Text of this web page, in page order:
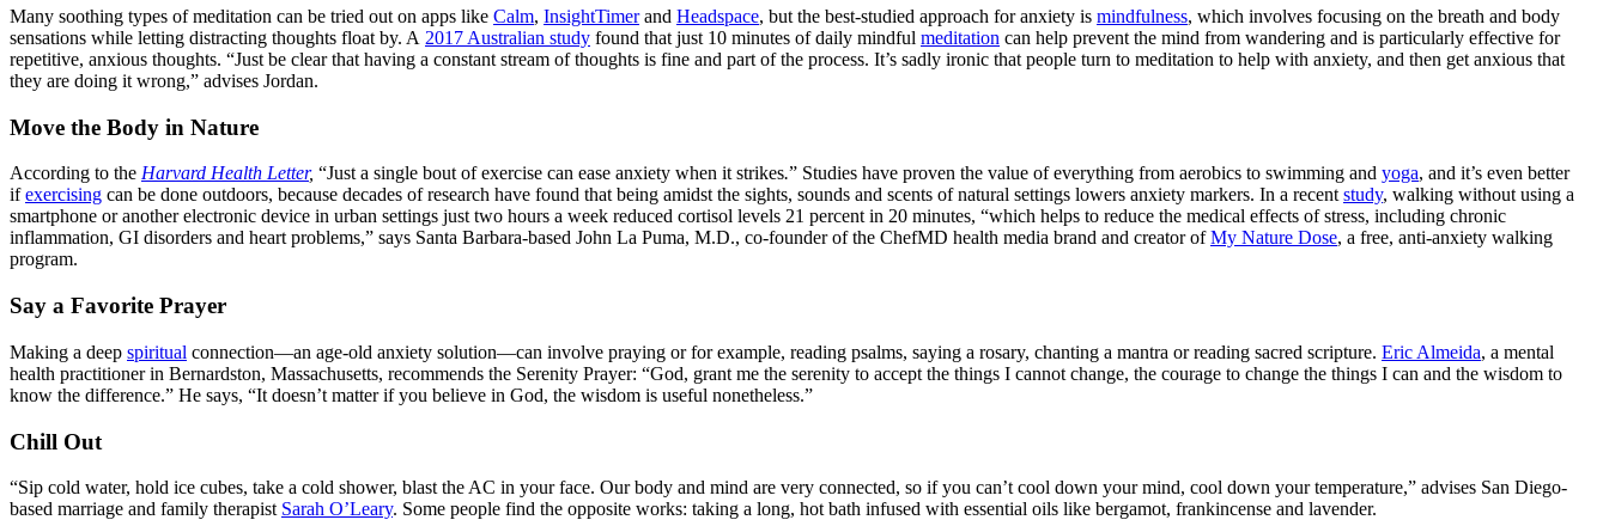
Many soothing types of meditation can be tried out on apps like Calm, InsightTimerand Headspace, but the best-studied approach for anxiety is mindfulness, which involves focusing on the breath and body
sensations while letting distracting thoughts float by. A 2017 Australian study found that just 10 minutes of daily mindful meditation can help prevent the mind from wandering and is particularly effective for
repetitive, anxious thoughts. “Just be clear that having a constant stream of thoughts is fine and part of the process. It’s sadly ironic that people turn to meditation to help with anxiety, and then get anxious that
they are doing it wrong,” advises Jordan.
Move the Body in Nature
According to the Harvard Health Letter, “Just a single bout of exercise can ease anxiety when it strikes.” Studies have proven the value of everything from aerobics to swimming and yoga, and it’s even better
ifexercising can be done outdoors, because decades of research have found that being amidst the sights, sounds and scents of natural settings lowers anxiety markers. In a recent study, walking without using a
smartphone or another electronic device in urban settings just two hours a week reduced cortisol levels 21 percent in 20 minutes, “which helps to reduce the medical effects of stress, including chronic
inflammation, GI disorders and heart problems,” says Santa Barbara-based John La Puma, M.D., co-founder of the ChefMD health media brand and creator ofMy Nature Dose, a free, anti-anxiety walking
program.
Say a Favorite Prayer
Making a deep spiritual connection—an age-old anxiety solution—can involve praying or for example, reading psalms, saying a rosary, chanting a mantra or reading sacred scripture. Eric Almeida, a mental
health practitioner in Bernardston, Massachusetts, recommends the Serenity Prayer: “God, grant me the serenity to accept the things I cannot change, the courage to change the things I can and the wisdom to
know the difference.” He says, “It doesn’t matter if you believe in God, the wisdom is useful nonetheless.”
Chill Out
“Sip cold water, hold ice cubes, take a cold shower, blast the AC in your face. Our body and mind are very connected, so if you can’t cool down your mind, cool down your temperature,” advises San Diego-
based marriage and family therapist Sarah O’Leary. Some people find the opposite works: taking a long, hot bath infused with essential oils like bergamot, frankincense and lavender.